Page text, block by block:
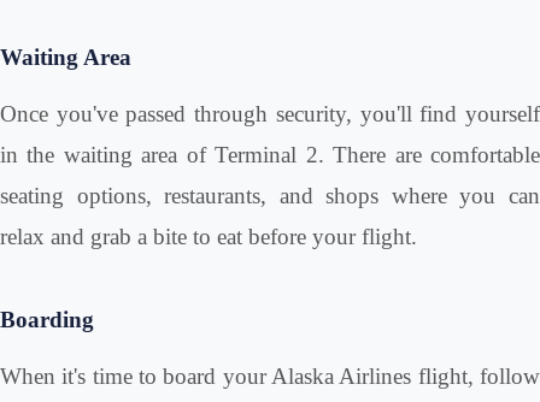
Waiting Area
Once you've passed through security, you'll find yourself
in the waiting area of Terminal 2. There are comfortable
seating options, restaurants, and shops where you can
relax and grab a bite to eat before your flight.
Boarding
When it's time to board your Alaska Airlines flight, follow